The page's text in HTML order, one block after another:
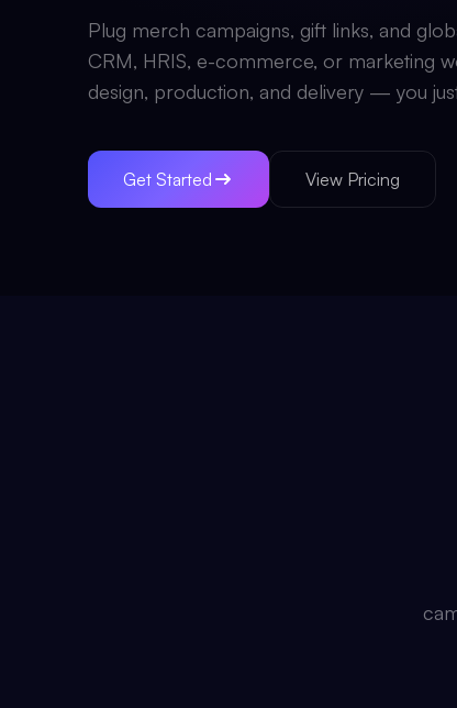
Plug merch campaigns, gift links, and
CRM, HRIS, e-commerce, or marketing
design, production, and delivery — you
Get Started View Pricing